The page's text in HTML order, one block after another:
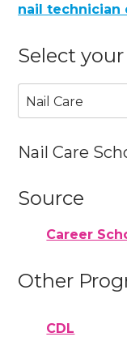
nail technician
Select
Nail Care
Nail Care
Source
Career
Other
CDL